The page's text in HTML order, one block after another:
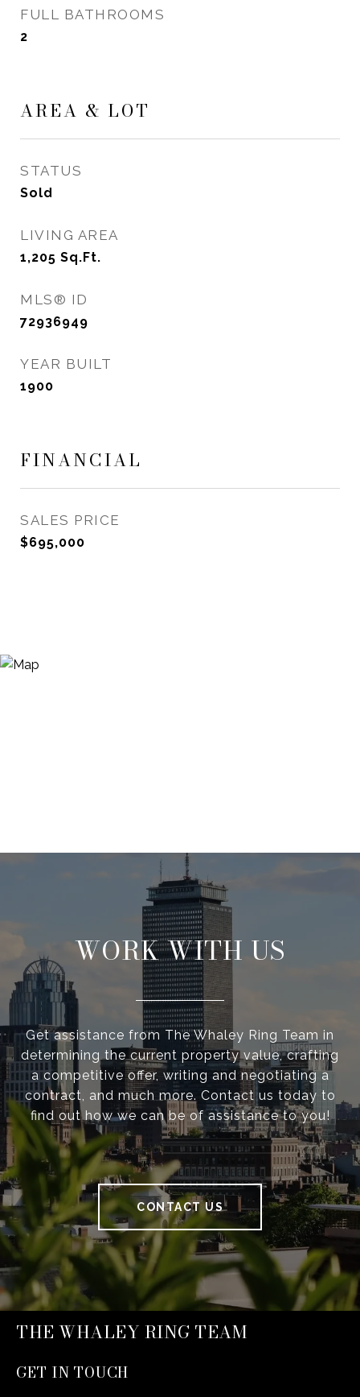
FULL BATHROOMS
2
AREA & LOT
STATUS
Sold
LIVING AREA
1,205 Sq.Ft.
MLS® ID
72936949
YEAR BUILT
1900
FINANCIAL
SALES PRICE
$695,000
WORK WITH US
Get assistance from The Whaley Ring Team in
determining the current property value, crafting
a competitive offer, writing and negotiating a
contract, and much more. Contact us today to
find out how we can be of assistance to you!
CONTACT US
THE WHALEY RING TEAM
GET IN TOUCH